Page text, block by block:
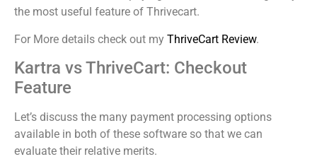
the most useful feature of Thrivecart.
For More details check out my ThriveCart Review.
Kartra vs ThriveCart: Checkout
Feature
Let’s discuss the many payment processing options
available in both of these software so that we can
evaluate their relative merits.